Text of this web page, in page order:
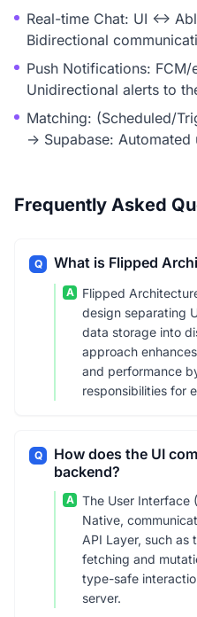
Real-time Chat: UI <->
Bidirectional
Push Notifications:
Unidirectional alerts to
Matching: (Scheduled/
-> Supabase:
Frequently Asked
Q What is Flipped
A
Flipped
design separating
data storage into
approach
and performance
responsibilities for
Q
How does the UI
backend?
A
The User Interface
Native,
API Layer, such as
fetching and
type-safe
server.